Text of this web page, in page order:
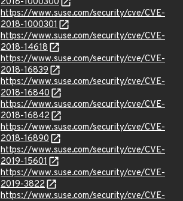
https://www.suse.com/security/cve/CVE-
2018-1000301
https://www.suse.com/security/cve/CVE-
2018-14618
https://www.suse.com/security/cve/CVE-
2018-16839
https://www.suse.com/security/cve/CVE-
2018-16840
https://www.suse.com/security/cve/CVE-
2018-16842
https://www.suse.com/security/cve/CVE-
2018-16890
https://www.suse.com/security/cve/CVE-
2019-15601
https://www.suse.com/security/cve/CVE-
2019-3822
https://www.suse.com/security/cve/CVE-